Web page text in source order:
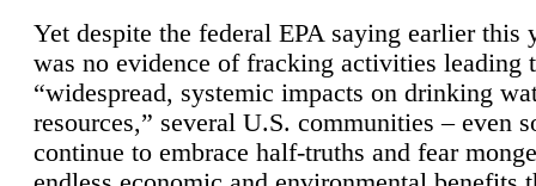
Yet despite the federal EPA saying earlier this
was no evidence of fracking activities leading
“widespread, systemic impacts on drinking
resources,” several U.S. communities – even
continue to embrace half-truths and fear